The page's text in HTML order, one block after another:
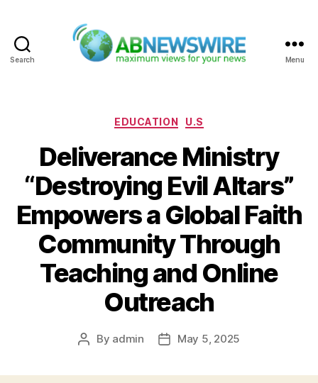
Search Menu
Categories
EDUCATION U.S
Deliverance Ministry
“Destroying Evil Altars”
Empowers a Global Faith
Community Through
Teaching and Online
Outreach
Post
By admin
PostMay 5, 2025